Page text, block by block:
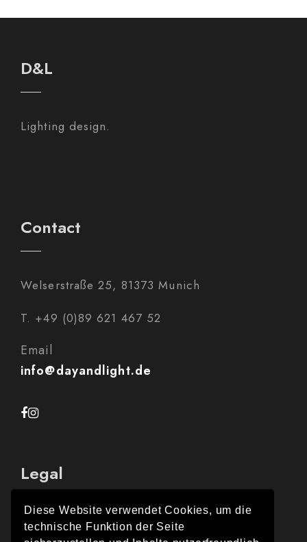
D&L
Lighting design.
Contact
Welserstraße 25, 81373 Munich
T. +49 (0)89 621 467 52
Email
info@dayandlight.de
Legal
Legal Notice
Diese Website verwendet Cookies, um die
technische Funktion der Seite